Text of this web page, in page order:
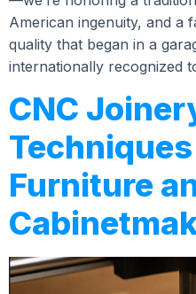
American ingenuity, and a
quality that began in a
internationally recognized
CNC
Furniture